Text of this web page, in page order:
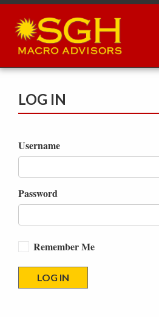
Skip
main
content
LOG IN
Username
Password
Remember Me